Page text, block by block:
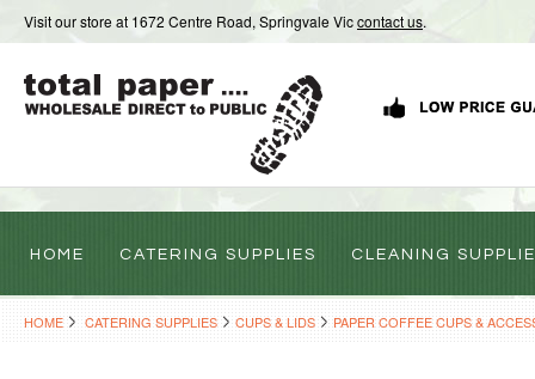
Visit our store at 1672 Centre Road, Springvale Viccontact us.
HOME CATERING SUPPLIES CLEANING
HOME CATERING SUPPLIES CUPS & LIDS PAPER COFFEE CUPS &